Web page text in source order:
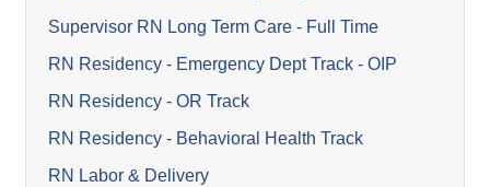
Supervisor RN Long Term Care - Full Time
RN Residency - Emergency Dept Track - OIP
RN Residency - OR Track
RN Residency - Behavioral Health Track
RN Labor & Delivery